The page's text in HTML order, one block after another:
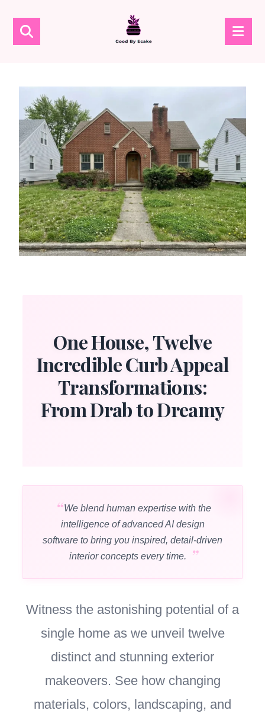
One House, Twelve
Incredible Curb Appeal
Transformations:
From Drab to Dreamy
We blend human expertise with the
intelligence of advanced AI design
software to bring you inspired, detail-driven
interior concepts every time.
Witness the astonishing potential of a
single home as we unveil twelve
distinct and stunning exterior
makeovers. See how changing
materials, colors, landscaping, and